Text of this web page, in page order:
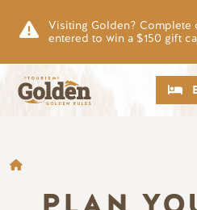
Visiting Golden? Complete
entered to win a $150 gift
BREADCRUMB